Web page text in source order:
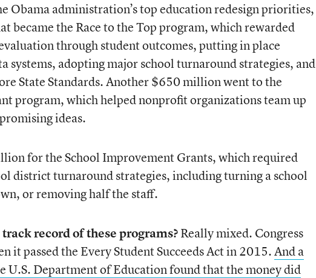
Obama administration’s top education redesign priorities,
became the Race to the Top program, which rewarded
through student outcomes, putting in place
systems, adopting major school turnaround strategies, and
State Standards. Another $650 million went to the
program, which helped nonprofit organizations team up
ideas.
for the School Improvement Grants, which required
district turnaround strategies, including turning a school
or removing half the staff.
record of these programs?Really mixed. Congress
it passed the Every Student Succeeds Act in 2015.And a
U.S. Department of Education found that the money did